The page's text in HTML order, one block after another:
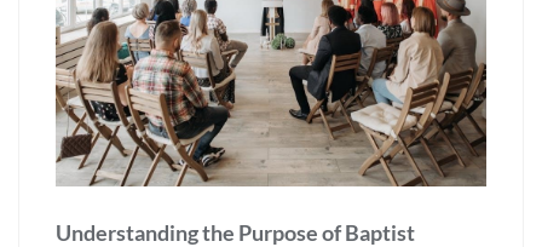
Understanding the Purpose of Baptist